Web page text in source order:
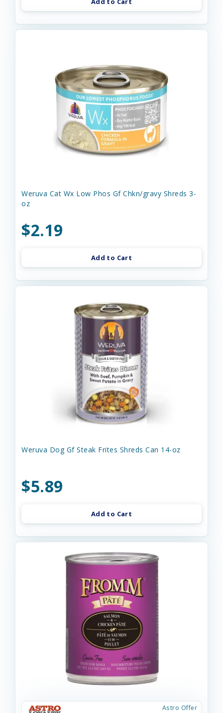
Weruva Cat Wx Low Phos Gf Chkn/gravy Shreds 3-
oz
$2.19
Add to Cart
Weruva Dog Gf Steak Frites Shreds Can 14-oz
$5.89
Add to Cart
Astro Offer